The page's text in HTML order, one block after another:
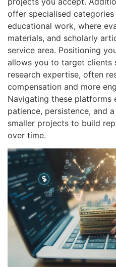
offer specialised
educational work, where
materials, and scholarly
service area. Positioning
allows you to target clients
research expertise, often
compensation and more
Navigating these platforms
patience, persistence, and
smaller projects to build
over time.